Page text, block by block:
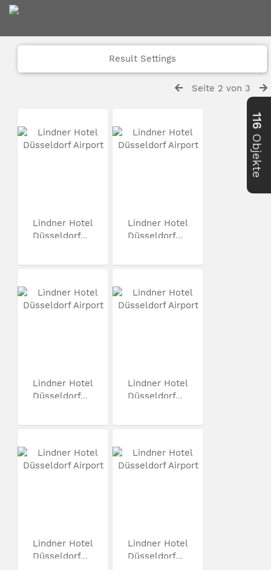
Result Settings
Seite 2 von 3
Lindner Hotel
Düsseldorf...
Lindner Hotel
Düsseldorf...
Lindner Hotel
Düsseldorf...
Lindner Hotel
Düsseldorf...
Lindner Hotel
Düsseldorf...
Lindner Hotel
Düsseldorf...
116
Objekte